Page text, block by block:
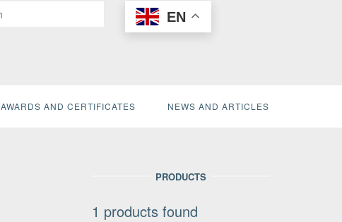
EN
AWARDS AND CERTIFICATES NEWS AND ARTICLES
PRODUCTS
1 products found